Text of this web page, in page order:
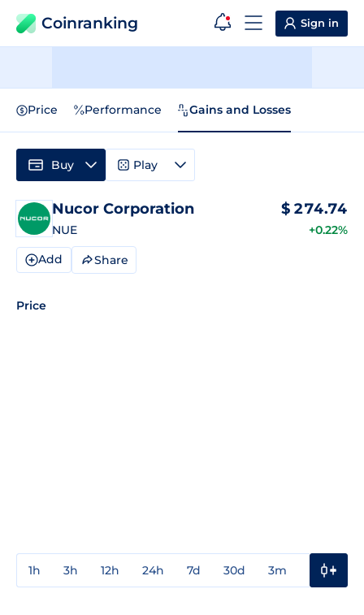
Coinranking Sign in
Price Performance Gains and Losses
Nucor Corporation
NUE
$ 274.74
+0.22%
Add Share
Price
1h 3h 12h 24h 7d 30d 3m
Buy Play